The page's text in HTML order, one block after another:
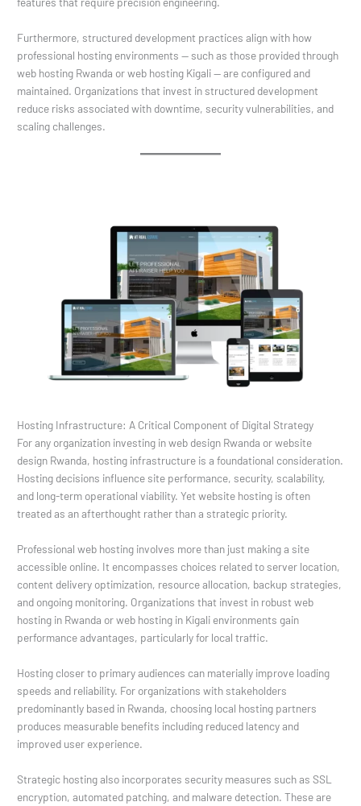
Furthermore, structured development practices align with how
professional hosting environments — such as those provided through
web hosting Rwanda or web hosting Kigali — are configured and
maintained. Organizations that invest in structured development
reduce risks associated with downtime, security vulnerabilities, and
scaling challenges.
Hosting Infrastructure: A Critical Component of Digital Strategy
For any organization investing in web design Rwanda or website
design Rwanda, hosting infrastructure is a foundational consideration.
Hosting decisions influence site performance, security, scalability,
and long-term operational viability. Yet website hosting is often
treated as an afterthought rather than a strategic priority.
Professional web hosting involves more than just making a site
accessible online. It encompasses choices related to server location,
content delivery optimization, resource allocation, backup strategies,
and ongoing monitoring. Organizations that invest in robust web
hosting in Rwanda or web hosting in Kigali environments gain
performance advantages, particularly for local traffic.
Hosting closer to primary audiences can materially improve loading
speeds and reliability. For organizations with stakeholders
predominantly based in Rwanda, choosing local hosting partners
produces measurable benefits including reduced latency and
improved user experience.
Strategic hosting also incorporates security measures such as SSL
encryption, automated patching, and malware detection. These are